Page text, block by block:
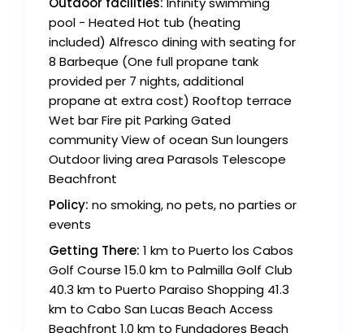
pool - Heated Hot tub (heating
included) Alfresco dining with seating for
8 Barbeque (One full propane tank
provided per 7 nights, additional
propane at extra cost) Rooftop terrace
Wet bar Fire pit Parking Gated
community View of ocean Sun loungers
Outdoor living area Parasols Telescope
Beachfront
Policy: no smoking, no pets, no parties or
events
Getting There: 1 km to Puerto los Cabos
Golf Course 15.0 km to Palmilla Golf Club
40.3 km to Puerto Paraiso Shopping 41.3
km to Cabo San Lucas Beach Access
Beachfront 1.0 km to Fundadores Beach